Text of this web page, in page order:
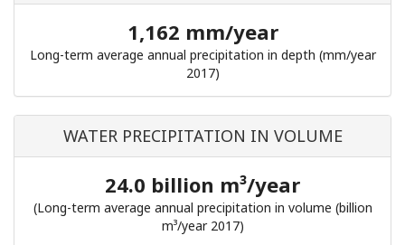
1,162 mm/year
Long-term average annual precipitation in depth (mm/year
2017)
WATER PRECIPITATION IN VOLUME
24.0 billion m³/year
(Long-term average annual precipitation in volume (billion
m³/year 2017)